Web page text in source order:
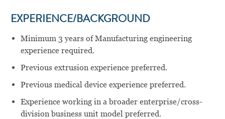
EXPERIENCE/BACKGROUND
Minimum 3 years of Manufacturing engineering
experience required.
Previous extrusion experience preferred.
Previous medical device experience preferred.
Experience working in a broader enterprise/cross-
division business unit model preferred.